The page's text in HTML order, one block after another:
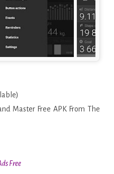
Master Free APK From The
Free